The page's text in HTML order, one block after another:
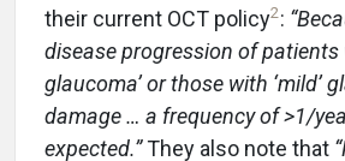
their current OCT policy2:
disease progression of patients
glaucoma’ or those with ‘mild’
damage … a frequency of >1/
expected.”They also note that